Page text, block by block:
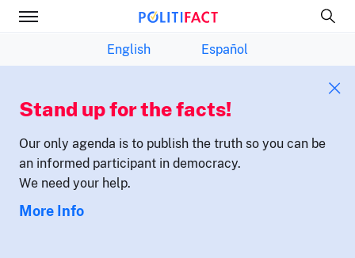
English Español
Stand up for the facts!
Our only agenda is to publish the truth so you can be
an informed participant in democracy.
We need your help.
More Info